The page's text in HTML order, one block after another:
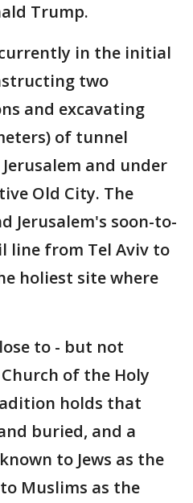
Trump.
in the initial
two
and excavating
of tunnel
and under
Old City. The
Jerusalem's soon-to-
line from Tel Aviv to
holiest site where
to - but not
of the Holy
holds that
buried, and a
to Jews as the
Muslims as the